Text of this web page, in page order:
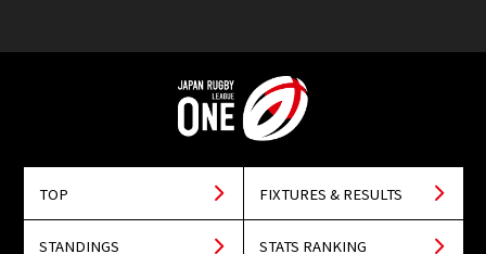
TOP FIXTURES & RESULTS
STANDINGS STATS RANKING